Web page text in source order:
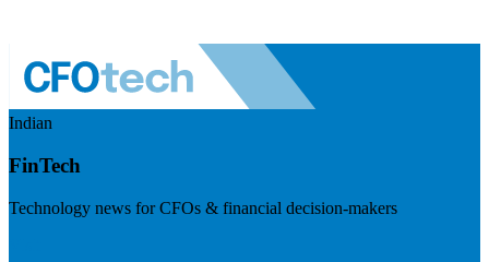
Indian
FinTech
Technology news for CFOs & financial decision-makers